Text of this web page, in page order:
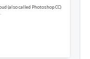
(also called Photoshop CC)